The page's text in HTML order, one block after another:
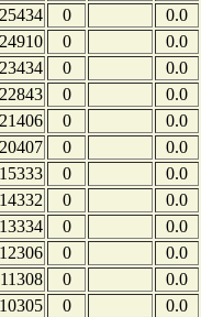
0
0.0
0
0.0
0
0.0
0
0.0
0
0.0
0
0.0
0
0.0
0
0.0
0
0.0
0
0.0
0
0.0
0
0.0